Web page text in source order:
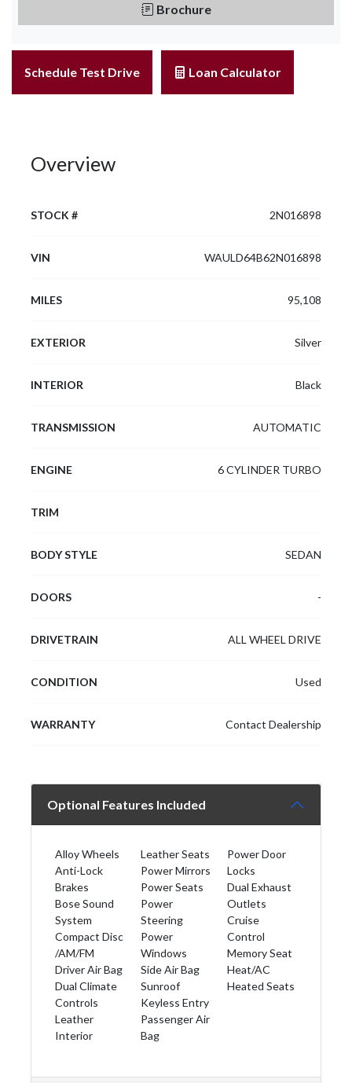
Brochure
Schedule Test Drive Loan Calculator
Overview
STOCK # 2N016898
VIN WAULD64B62N016898
MILES 95,108
EXTERIOR Silver
INTERIOR Black
TRANSMISSION AUTOMATIC
ENGINE 6 CYLINDER TURBO
TRIM
BODY STYLE SEDAN
DOORS -
DRIVETRAIN ALL WHEEL DRIVE
CONDITION Used
WARRANTY Contact Dealership
Optional Features Included
Alloy Wheels
Anti-Lock
Brakes
Bose Sound
System
Compact Disc
/AM/FM
Driver Air Bag
Dual Climate
Controls
Leather
Interior
Leather Seats
Power Mirrors
Power Seats
Power
Steering
Power
Windows
Side Air Bag
Sunroof
Keyless Entry
Passenger Air
Bag
Power Door
Locks
Dual Exhaust
Outlets
Cruise
Control
Memory Seat
Heat/AC
Heated Seats